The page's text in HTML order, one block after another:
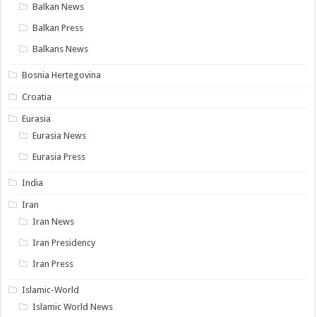
Balkan News
Balkan Press
Balkans News
Bosnia Hertegovina
Croatia
Eurasia
Eurasia News
Eurasia Press
India
Iran
Iran News
Iran Presidency
Iran Press
Islamic-World
Islamic World News